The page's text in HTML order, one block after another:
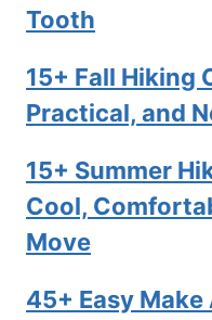
Tooth
15+ Fall Hiking
Practical, and
15+ Summer
Cool,
Move
45+ Easy